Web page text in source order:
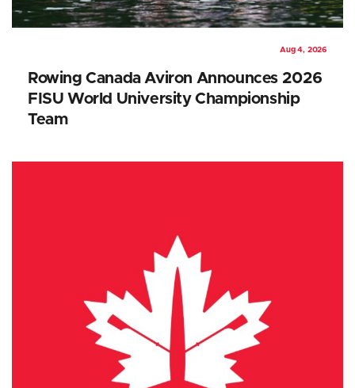
Aug 4, 2026
Rowing Canada Aviron Announces 2026
FISU World University Championship
Team